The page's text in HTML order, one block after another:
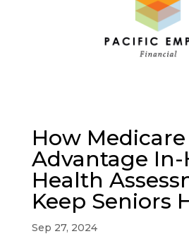
How Medicare
Advantage
Health
Keep Seniors
Sep 27, 2024